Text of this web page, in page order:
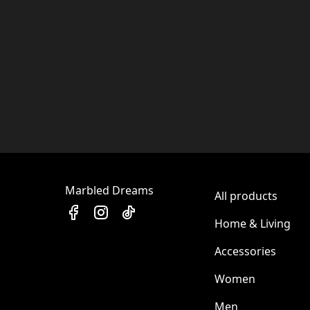
Marbled Dreams
All products
Home & Living
Accessories
Women
Men